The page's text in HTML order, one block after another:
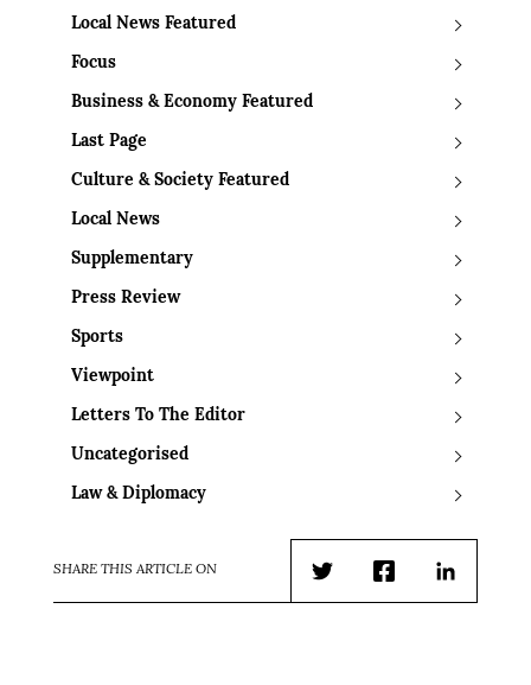
Local News Featured
Focus
Business & Economy Featured
Last Page
Culture & Society Featured
Local News
Supplementary
Press Review
Sports
Viewpoint
Letters To The Editor
Uncategorised
Law & Diplomacy
SHARE THIS ARTICLE ON
TwitterFacebookLinkedIn